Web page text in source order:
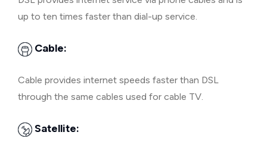
up to ten times faster than dial-up service.
Cable:
Cable provides internet speeds faster than DSL
through the same cables used for cable TV.
Satellite: